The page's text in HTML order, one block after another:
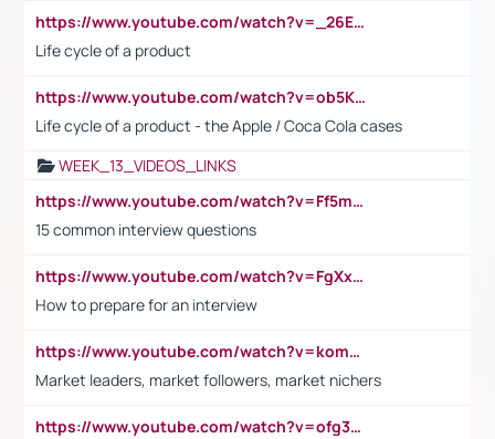
https://www.youtube.com/watch?v=_26E6QR_hmU
Life cycle of a product
https://www.youtube.com/watch?v=ob5KWs3I3aY
Life cycle of a product - the Apple / Coca Cola cases
WEEK_13_VIDEOS_LINKS
https://www.youtube.com/watch?v=Ff5msjyBCa4
15 common interview questions
https://www.youtube.com/watch?v=FgXxFWkg628
How to prepare for an interview
https://www.youtube.com/watch?v=komwUwza3p8
Market leaders, market followers, market nichers
https://www.youtube.com/watch?v=ofg36qMN2vQ